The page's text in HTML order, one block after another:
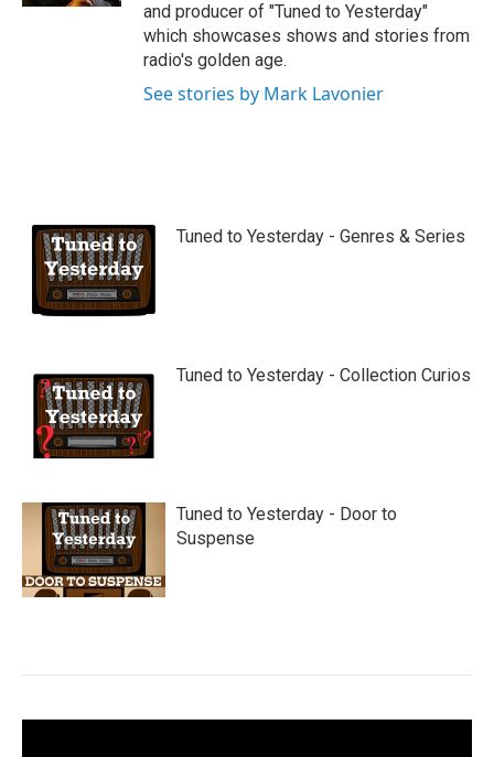
and producer of "Tuned to Yesterday"
which showcases shows and stories from
radio's golden age.
See stories by Mark Lavonier
Tuned to Yesterday - Genres & Series
Tuned to Yesterday - Collection Curios
Tuned to Yesterday - Door to
Suspense